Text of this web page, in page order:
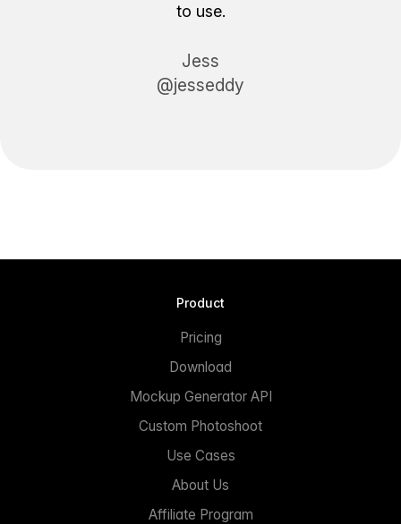
to use.
Jess
@jesseddy
Product
Pricing
Download
Mockup Generator API
Custom Photoshoot
Use Cases
About Us
Affiliate Program